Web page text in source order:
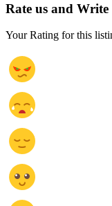
Rate us and Write
Your Rating for this